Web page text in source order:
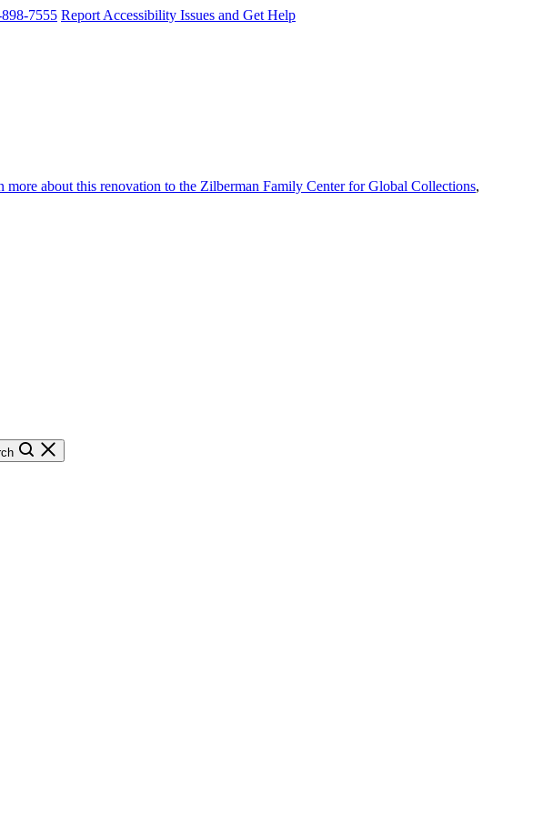
7555 Report Accessibility Issues and Get Help
more about this renovation to the Zilberman Family Center for Global Collections,